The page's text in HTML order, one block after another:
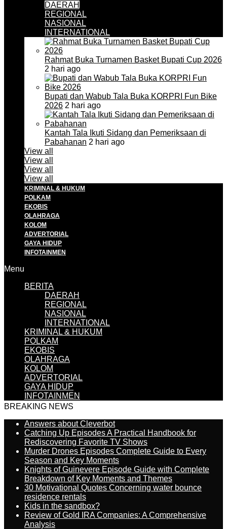
DAERAH
REGIONAL
NASIONAL
INTERNATIONAL
Rahmat Buka Turnamen Basket Bupati Cup 2026
2 hari ago
Bupati dan Wabub Tala Buka KORPRI Fun Bike
2026 2 hari ago
Kantah Tala Ikuti Sidang dan Pemeriksaan di
Pabahanan 2 hari ago
View all
View all
View all
View all
KRIMINAL & HUKUM
POLKAM
EKOBIS
OLAHRAGA
KOLOM
ADVERTORIAL
GAYA HIDUP
INFOTAINMEN
Menu
BERITA
DAERAH
REGIONAL
NASIONAL
INTERNATIONAL
KRIMINAL & HUKUM
POLKAM
EKOBIS
OLAHRAGA
KOLOM
ADVERTORIAL
GAYA HIDUP
INFOTAINMEN
BREAKING NEWS
Answers about Cleverbot
Catching Up Episodes A Practical Handbook for
Rediscovering Favorite TV Shows
Murder Drones Episodes Complete Guide to Every
Season and Key Moments
Knights of Guinevere Episode Guide with Complete
Breakdown of Key Moments and Themes
30 Motivational Quotes Concerning water bounce
residence rentals
Kids in the sandbox?
Review of Gold IRA Companies: A Comprehensive
Analysis